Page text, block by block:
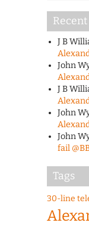
J B
John
J B
John
John
fail
Tags
30-line